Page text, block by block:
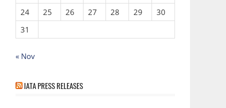
24
25 26 27 28 29
30
31
« Nov
IATA PRESS RELEASES